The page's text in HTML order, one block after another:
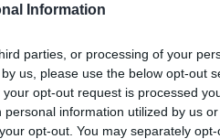
Information
parties, or processing of your
us, please use the below opt-out
opt-out request is processed
information utilized by us
opt-out. You may separately